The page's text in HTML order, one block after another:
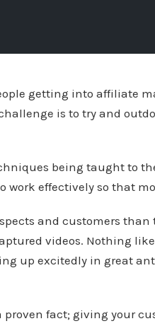
getting into affiliate
is to try and
being taught to
work effectively so that
and customers
videos. Nothing
up excitedly in great
fact; giving your